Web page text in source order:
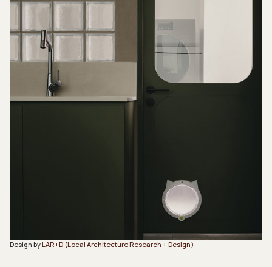
Design byLAR+D (Local Architecture Research + Design)